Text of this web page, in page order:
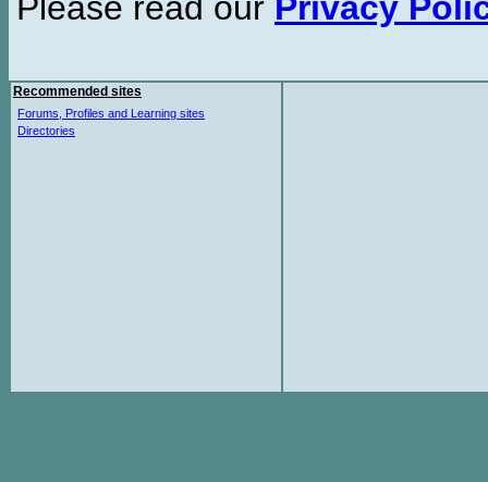
Recommended sites
Forums, Profiles and Learning sites
Directories